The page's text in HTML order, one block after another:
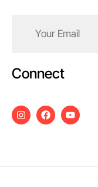
(Required)
Connect